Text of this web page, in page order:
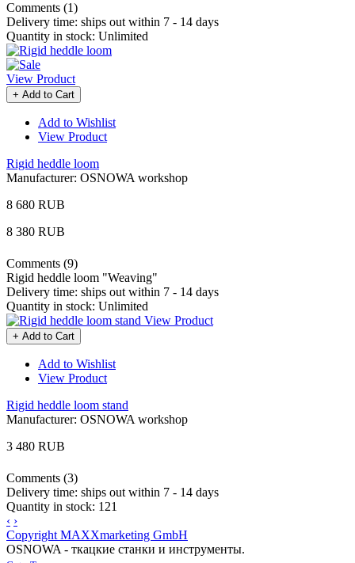
Comments (1)
Delivery time: ships out within 7 - 14 days
Quantity in stock: Unlimited
View Product
+ Add to Cart
Add to Wishlist
View Product
Rigid heddle loom
Manufacturer: OSNOWA workshop
8 680 RUB
8 380 RUB
Comments (9)
Rigid heddle loom "Weaving"
Delivery time: ships out within 7 - 14 days
Quantity in stock: Unlimited
View Product
+ Add to Cart
Add to Wishlist
View Product
Rigid heddle loom stand
Manufacturer: OSNOWA workshop
3 480 RUB
Comments (3)
Delivery time: ships out within 7 - 14 days
Quantity in stock: 121
‹ ›
Copyright MAXXmarketing GmbH
OSNOWA - ткацкие станки и инструменты.